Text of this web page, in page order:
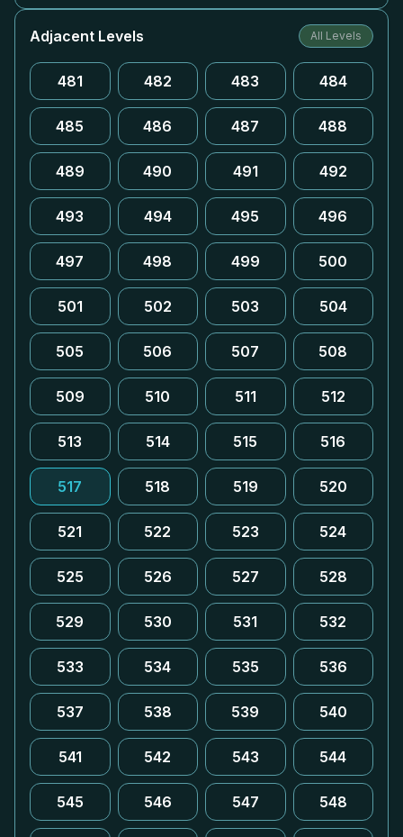
Adjacent Levels All Levels
481 482 483 484
485 486 487 488
489 490 491 492
493 494 495 496
497 498 499 500
501 502 503 504
505 506 507 508
509 510 511 512
513 514 515 516
517 518 519 520
521 522 523 524
525 526 527 528
529 530 531 532
533 534 535 536
537 538 539 540
541 542 543 544
545 546 547 548